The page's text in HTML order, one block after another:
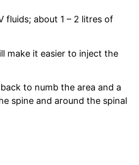
about 1 – 2 litres of
make it easier to inject the
to numb the area and a
spine and around the spinal